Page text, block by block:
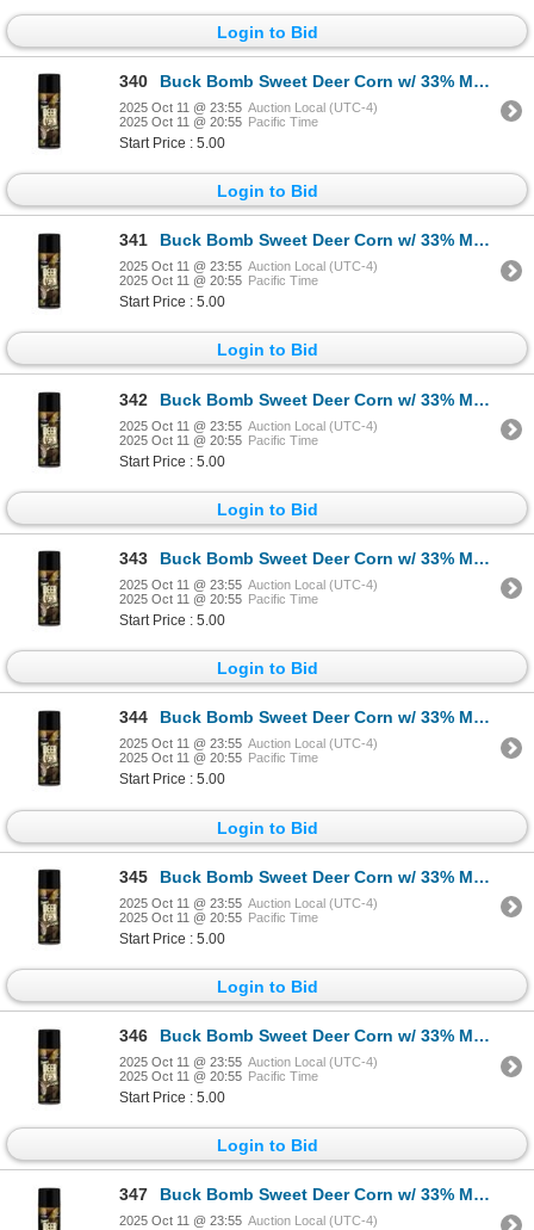
Login to Bid
340 Buck Bomb Sweet Deer Corn w/ 33% More Sku MM-BB-DC-33
2025 Oct 11 @ 23:55 Auction Local (UTC-4)
2025 Oct 11 @ 20:55 Pacific Time
Start Price : 5.00
Login to Bid
341 Buck Bomb Sweet Deer Corn w/ 33% More Sku MM-BB-DC-33
2025 Oct 11 @ 23:55 Auction Local (UTC-4)
2025 Oct 11 @ 20:55 Pacific Time
Start Price : 5.00
Login to Bid
342 Buck Bomb Sweet Deer Corn w/ 33% More Sku MM-BB-DC-33
2025 Oct 11 @ 23:55 Auction Local (UTC-4)
2025 Oct 11 @ 20:55 Pacific Time
Start Price : 5.00
Login to Bid
343 Buck Bomb Sweet Deer Corn w/ 33% More Sku MM-BB-DC-33
2025 Oct 11 @ 23:55 Auction Local (UTC-4)
2025 Oct 11 @ 20:55 Pacific Time
Start Price : 5.00
Login to Bid
344 Buck Bomb Sweet Deer Corn w/ 33% More Sku MM-BB-DC-33
2025 Oct 11 @ 23:55 Auction Local (UTC-4)
2025 Oct 11 @ 20:55 Pacific Time
Start Price : 5.00
Login to Bid
345 Buck Bomb Sweet Deer Corn w/ 33% More Sku MM-BB-DC-33
2025 Oct 11 @ 23:55 Auction Local (UTC-4)
2025 Oct 11 @ 20:55 Pacific Time
Start Price : 5.00
Login to Bid
346 Buck Bomb Sweet Deer Corn w/ 33% More Sku MM-BB-DC-33
2025 Oct 11 @ 23:55 Auction Local (UTC-4)
2025 Oct 11 @ 20:55 Pacific Time
Start Price : 5.00
Login to Bid
347 Buck Bomb Sweet Deer Corn w/ 33% More Sku MM-BB-DC-33
2025 Oct 11 @ 23:55 Auction Local (UTC-4)